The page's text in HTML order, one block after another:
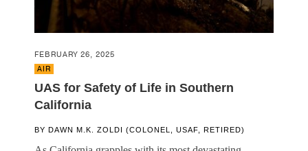
FEBRUARY 26, 2025
AIR
UAS for Safety of Life in Southern
California
BY DAWN M.K. ZOLDI (COLONEL, USAF, RETIRED)